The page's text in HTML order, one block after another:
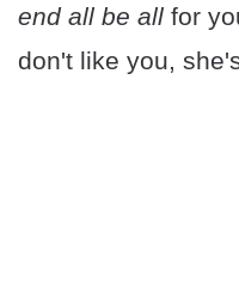
end all be all for
don't like you,